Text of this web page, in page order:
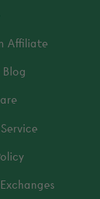
Affiliate